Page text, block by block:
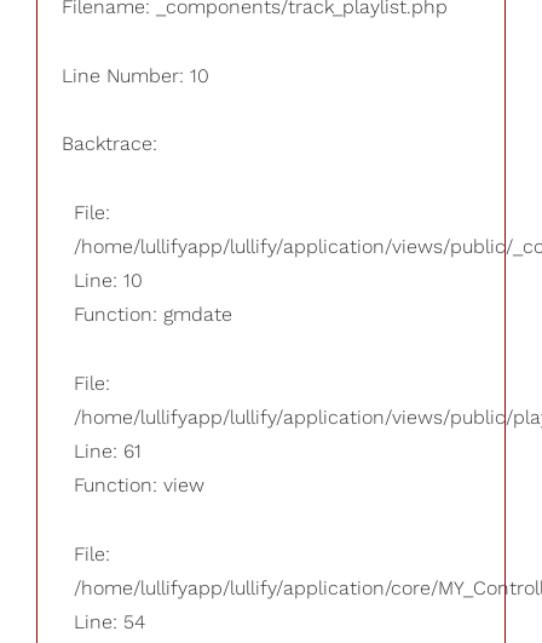
Filename: _components/track_playlist.php
Line Number: 10
Backtrace:
File:
/home/lullifyapp/lullify/application/views/public/
Line: 10
Function: gmdate
File:
/home/lullifyapp/lullify/application/views/public/
Line: 61
Function: view
File:
/home/lullifyapp/lullify/application/core/
Line: 54